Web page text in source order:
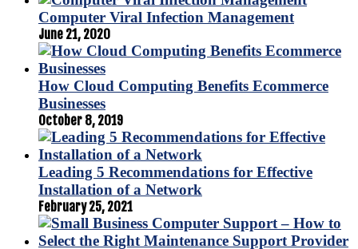
Computer Viral Infection Management
June 21, 2020
How Cloud Computing Benefits Ecommerce
Businesses
October 8, 2019
Leading 5 Recommendations for Effective
Installation of a Network
February 25, 2021